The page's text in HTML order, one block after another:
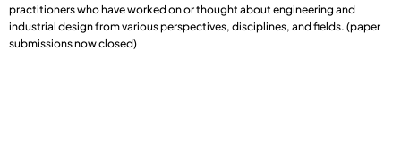
practitioners who have worked on or thought about engineering and
industrial design from various perspectives, disciplines, and fields. (paper
submissions now closed)